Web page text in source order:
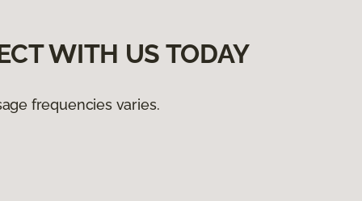
WITH US TODAY
frequencies varies.